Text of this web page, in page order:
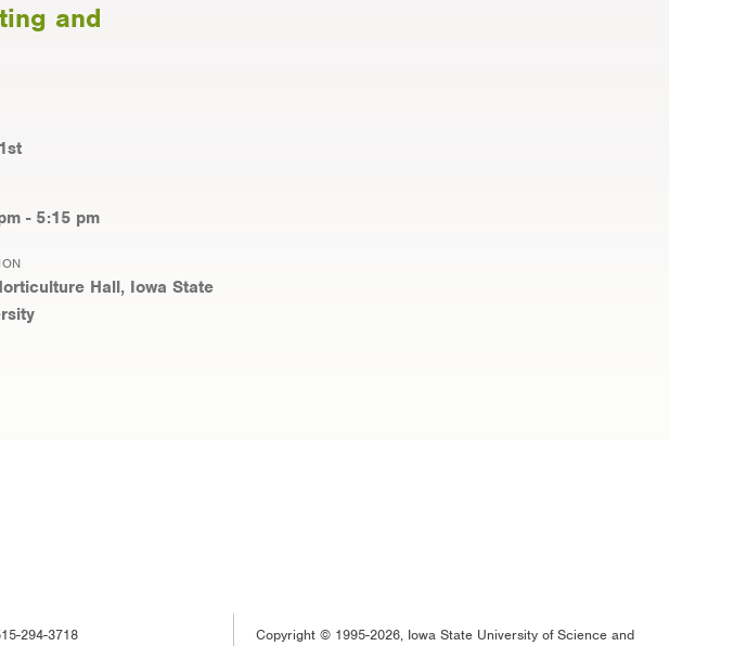
and
- 5:15 pm
Hall, Iowa State
294-3718 Copyright © 1995-2026, Iowa State University of Science and